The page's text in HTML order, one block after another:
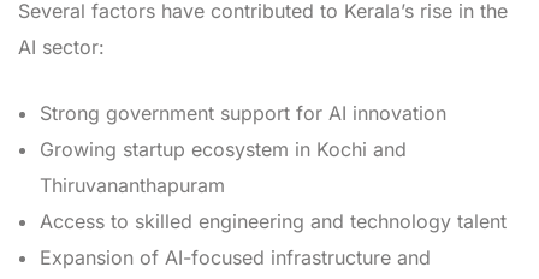
Several factors have contributed to Kerala’s rise in the
AI sector:
Strong government support for AI innovation
Growing startup ecosystem in Kochi and
Thiruvananthapuram
Access to skilled engineering and technology talent
Expansion of AI-focused infrastructure and